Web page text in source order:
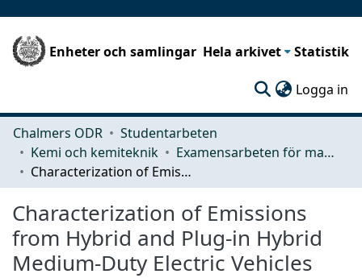
Enheter och samlingar Hela arkivet Statistik
Logga in
Chalmers ODR
Studentarbeten
Kemi och kemiteknik
Examensarbeten för masterexamen
Characterization of Emissions from Hybrid and Plug-in Hybrid Medium-Duty Electric Vehicles
Characterization of Emissions
from Hybrid and Plug-in Hybrid
Medium-Duty Electric Vehicles